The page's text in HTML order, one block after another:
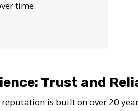
time.
Trust and
is built on over 20